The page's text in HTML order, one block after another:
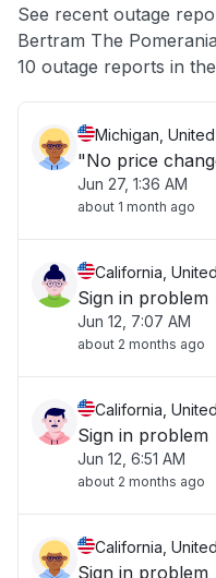
Other
See recent outage
Bertram The
10 outage reports in
Michigan,
"No price
Jun 27, 1:36 AM
about 1 month ago
California,
Sign in problem
Jun 12, 7:07 AM
about 2 months ago
California,
Sign in problem
Jun 12, 6:51 AM
about 2 months ago
California,
Sign in problem